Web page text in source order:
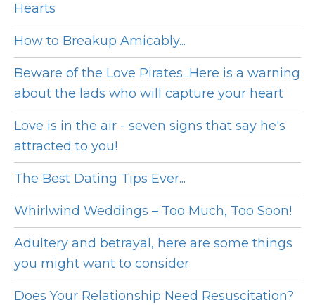
Hearts
How to Breakup Amicably...
Beware of the Love Pirates...Here is a warning
about the lads who will capture your heart
Love is in the air - seven signs that say he's
attracted to you!
The Best Dating Tips Ever...
Whirlwind Weddings – Too Much, Too Soon!
Adultery and betrayal, here are some things
you might want to consider
Does Your Relationship Need Resuscitation?